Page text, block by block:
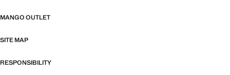
MANGO OUTLET
SITE MAP
RESPONSIBILITY